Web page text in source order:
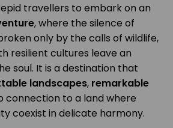
travellers to embark on an
, where the silence of
only by the calls of wildlife,
resilient cultures leave an
soul. It is a destination that
landscapes, remarkable
connection to a land where
coexist in delicate harmony.